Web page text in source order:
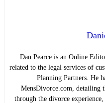
Dan Pearce is an Online
related to the legal services of
Planning Partners. He
MensDivorce.com, detailing
through the divorce